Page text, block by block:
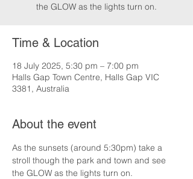
the GLOW as the lights turn on.
Time & Location
18 July 2025, 5:30 pm – 7:00 pm
Halls Gap Town Centre, Halls Gap VIC
3381, Australia
About the event
As the sunsets (around 5:30pm) take a
stroll though the park and town and see
the GLOW as the lights turn on.